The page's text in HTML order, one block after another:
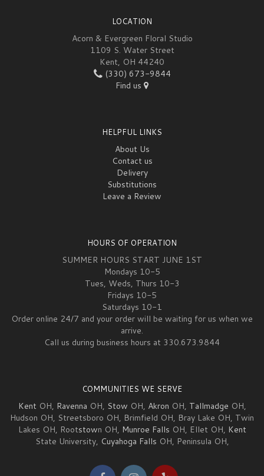
LOCATION
Acorn & Evergreen Floral Studio
1109 S. Water Street
Kent, OH 44240
(330) 673-9844
Find us
HELPFUL LINKS
About Us
Contact us
Delivery
Substitutions
Leave a Review
HOURS OF OPERATION
SUMMER HOURS START JUNE 1ST
Mondays 10-5
Tues, Weds, Thurs 10-3
Fridays 10-5
Saturdays 10-1
Order online 24/7 and your order will be waiting for us when we
arrive.
Call us during business hours at 330.673.9844
COMMUNITIES WE SERVE
Kent OH, Ravenna OH, Stow OH, Akron OH, Tallmadge OH,
Hudson OH, Streetsboro OH, Brimfield OH, Bray Lake OH, Twin
Lakes OH, Rootstown OH, Munroe Falls OH, Ellet OH, Kent
State University, Cuyahoga Falls OH, Peninsula OH,